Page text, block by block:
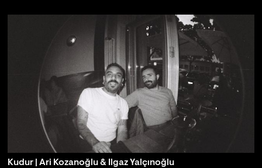
Kudur | Ari Kozanoğlu & Ilgaz Yalçınoğlu